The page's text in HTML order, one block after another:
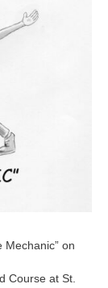
Mechanic” on
Course at St.